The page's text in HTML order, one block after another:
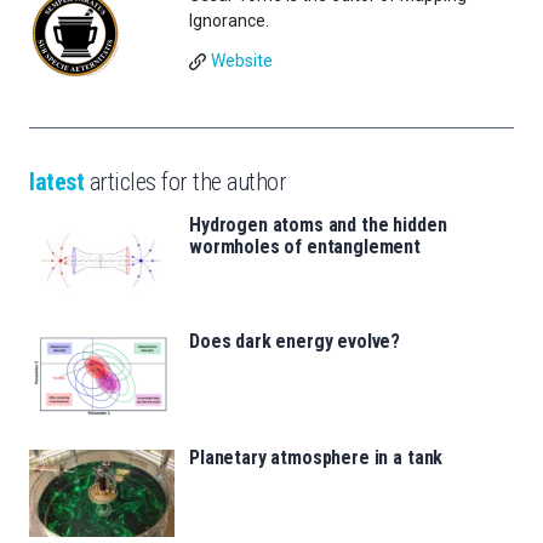
Ignorance.
Website
latest articles for the author
Hydrogen atoms and the hidden
wormholes of entanglement
Does dark energy evolve?
Planetary atmosphere in a tank